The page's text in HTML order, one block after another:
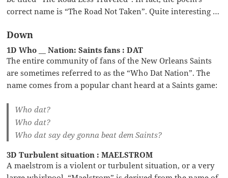
correct name is “The Road Not Taken”. Quite interesting …
Down
1D Who __ Nation: Saints fans : DAT
The entire community of fans of the New Orleans Saints
are sometimes referred to as the “Who Dat Nation”. The
name comes from a popular chant heard at a Saints game:
Who dat?
Who dat?
Who dat say dey gonna beat dem Saints?
3D Turbulent situation : MAELSTROM
A maelstrom is a violent or turbulent situation, or a very